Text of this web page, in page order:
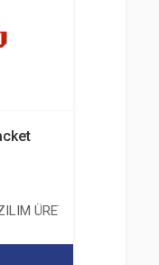
ÜRETİMİ EĞİTİM